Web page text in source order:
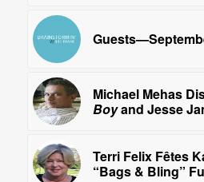
Michael Mehas
Boyand Jesse
Terri Felix Fêtes
“Bags & Bling”